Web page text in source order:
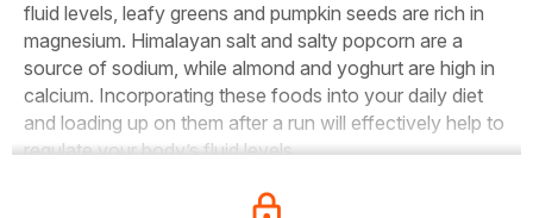
fluid levels, leafy greens and pumpkin seeds are rich in
magnesium. Himalayan salt and salty popcorn are a
source of sodium, while almond and yoghurt are high in
calcium. Incorporating these foods into your daily diet
and loading up on them after a run will effectively help to
regulate your body’s fluid levels.